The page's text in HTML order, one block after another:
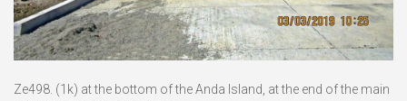
Ze498. (1k) at the bottom of the Anda Island, at the end of the main